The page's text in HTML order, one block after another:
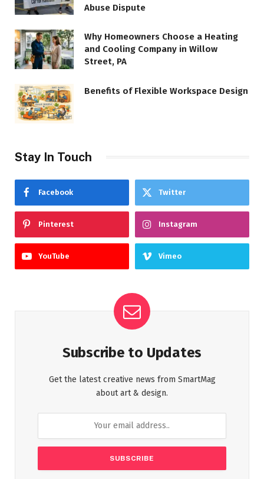
Abuse Dispute
Why Homeowners Choose a Heating
and Cooling Company in Willow
Street, PA
Benefits of Flexible Workspace Design
Stay In Touch
Facebook Twitter
Pinterest Instagram
YouTube Vimeo
Subscribe to Updates
Get the latest creative news from SmartMag
about art & design.